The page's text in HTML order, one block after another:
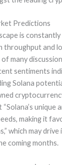
Predictions
is constantly
throughput and
many
sentiments
Solana
unique
making it
which may drive
coming months.